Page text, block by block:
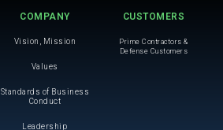
CUSTOMERS
Prime Contractors &
Defense Customers
COMPANY
Vision, Mission
Values
Standards of Business
Conduct
Leadership